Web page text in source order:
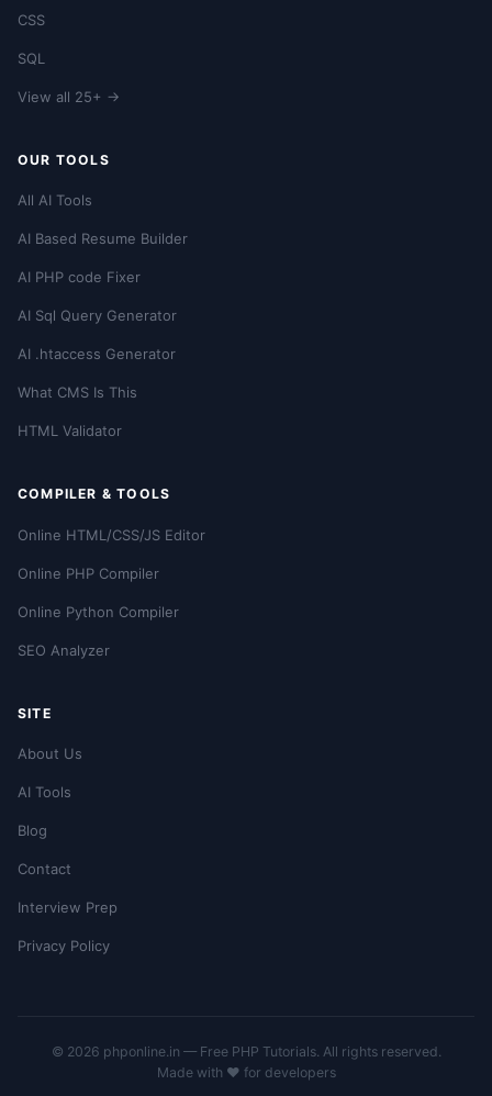
CSS
SQL
View all 25+ →
OUR TOOLS
All AI Tools
AI Based Resume Builder
AI PHP code Fixer
AI Sql Query Generator
AI .htaccess Generator
What CMS Is This
HTML Validator
COMPILER & TOOLS
Online HTML/CSS/JS Editor
Online PHP Compiler
Online Python Compiler
SEO Analyzer
SITE
About Us
AI Tools
Blog
Contact
Interview Prep
Privacy Policy
© 2026 phponline.in — Free PHP Tutorials. All rights reserved.
Made with ❤️ for developers